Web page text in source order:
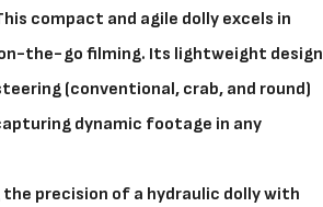
compact and agile dolly excels in
the-go filming. Its lightweight design
(conventional, crab, and round)
dynamic footage in any
the precision of a hydraulic dolly with